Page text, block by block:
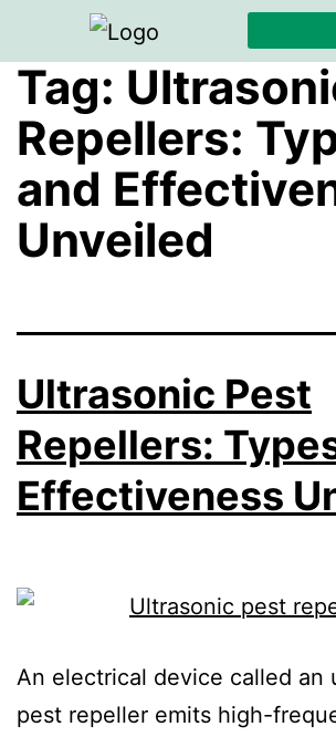
Tag:
Repellers:
and
Unveiled
Ultrasonic Pest
Repellers:
Effectiveness
An electrical device called an
pest repeller emits high-